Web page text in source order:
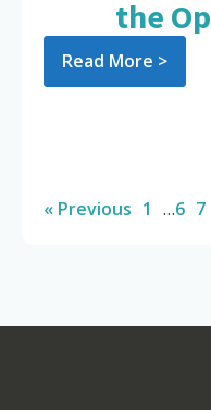
the
Read More >
« Previous 1 …6 7